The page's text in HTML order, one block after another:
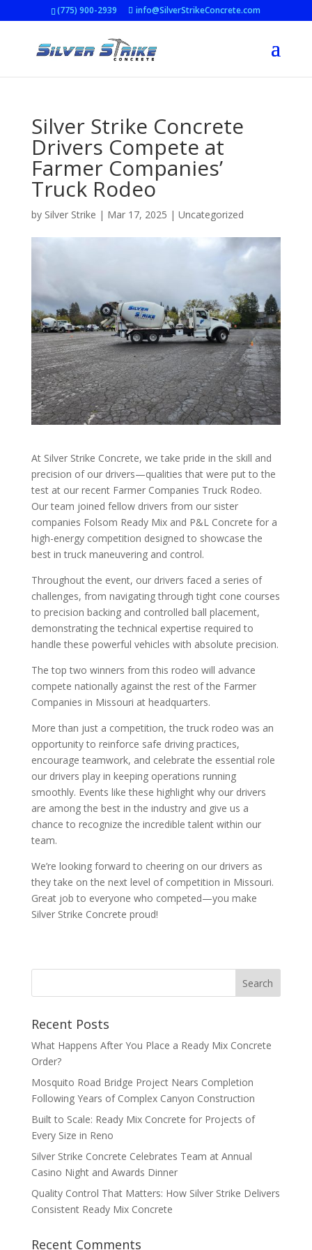
(775) 900-2939 info@SilverStrikeConcrete.com
Silver Strike Concrete
Drivers Compete at
Farmer Companies’
Truck Rodeo
by Silver Strike | Mar 17, 2025 | Uncategorized
At Silver Strike Concrete, we take pride in the skill and
precision of our drivers—qualities that were put to the
test at our recent Farmer Companies Truck Rodeo.
Our team joined fellow drivers from our sister
companies Folsom Ready Mix and P&L Concrete for a
high-energy competition designed to showcase the
best in truck maneuvering and control.
Throughout the event, our drivers faced a series of
challenges, from navigating through tight cone courses
to precision backing and controlled ball placement,
demonstrating the technical expertise required to
handle these powerful vehicles with absolute precision.
The top two winners from this rodeo will advance
compete nationally against the rest of the Farmer
Companies in Missouri at headquarters.
More than just a competition, the truck rodeo was an
opportunity to reinforce safe driving practices,
encourage teamwork, and celebrate the essential role
our drivers play in keeping operations running
smoothly. Events like these highlight why our drivers
are among the best in the industry and give us a
chance to recognize the incredible talent within our
team.
We’re looking forward to cheering on our drivers as
they take on the next level of competition in Missouri.
Great job to everyone who competed—you make
Silver Strike Concrete proud!
Recent Posts
What Happens After You Place a Ready Mix Concrete
Order?
Mosquito Road Bridge Project Nears Completion
Following Years of Complex Canyon Construction
Built to Scale: Ready Mix Concrete for Projects of
Every Size in Reno
Silver Strike Concrete Celebrates Team at Annual
Casino Night and Awards Dinner
Quality Control That Matters: How Silver Strike Delivers
Consistent Ready Mix Concrete
Recent Comments